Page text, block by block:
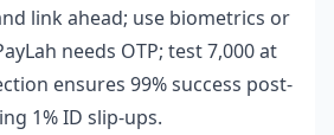
link ahead; use biometrics or
needs OTP; test 7,000 at
ensures 99% success post-
1% ID slip-ups.